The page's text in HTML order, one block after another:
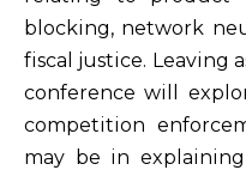
blocking, network
fiscal justice. Leaving
conference will
competition
may be in